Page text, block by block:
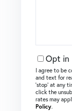
Opt in
I agree to be
and text for
‘stop’ at any
click the
rates may
Policy.